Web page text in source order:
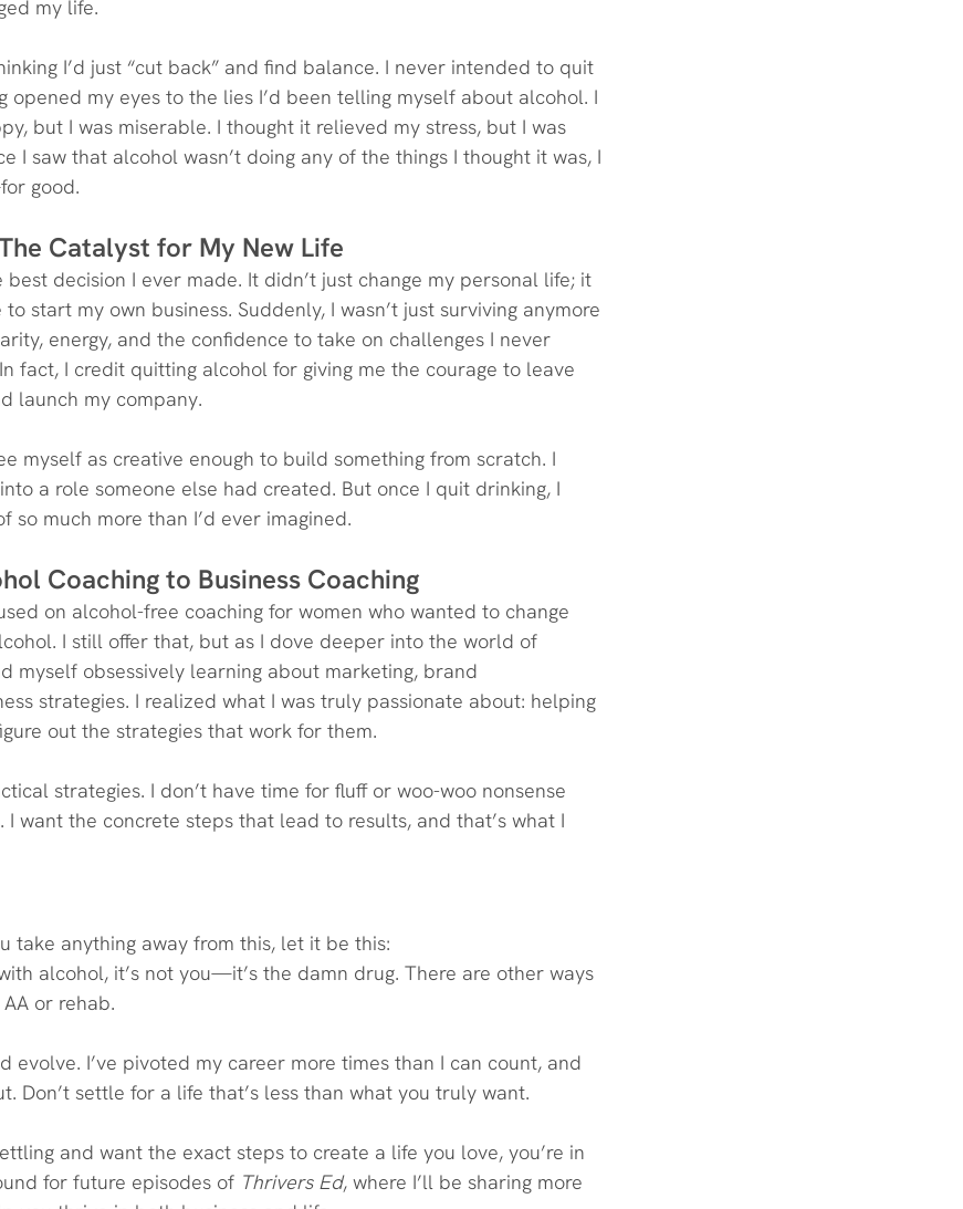
my life.
I’d just “cut back” and find balance. I never intended to quit
opened my eyes to the lies I’d been telling myself about alcohol. I
but I was miserable. I thought it relieved my stress, but I was
I saw that alcohol wasn’t doing any of the things I thought it was, I
good.
Catalyst for My New Life
decision I ever made. It didn’t just change my personal life; it
start my own business. Suddenly, I wasn’t just surviving anymore
energy, and the confidence to take on challenges I never
fact, I credit quitting alcohol for giving me the courage to leave
launch my company.
myself as creative enough to build something from scratch. I
a role someone else had created. But once I quit drinking, I
so much more than I’d ever imagined.
Coaching to Business Coaching
on alcohol-free coaching for women who wanted to change
I still offer that, but as I dove deeper into the world of
myself obsessively learning about marketing, brand
strategies. I realized what I was truly passionate about: helping
out the strategies that work for them.
strategies. I don’t have time for fluff or woo-woo nonsense
I want the concrete steps that lead to results, and that’s what I
take anything away from this, let it be this:
alcohol, it’s not you—it’s the damn drug. There are other ways
or rehab.
evolve. I’ve pivoted my career more times than I can count, and
Don’t settle for a life that’s less than what you truly want.
and want the exact steps to create a life you love, you’re in
for future episodes of Thrivers Ed, where I’ll be sharing more